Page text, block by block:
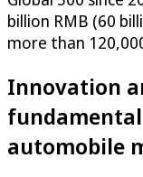
billion RMB (60
more than
Innovation
automobile